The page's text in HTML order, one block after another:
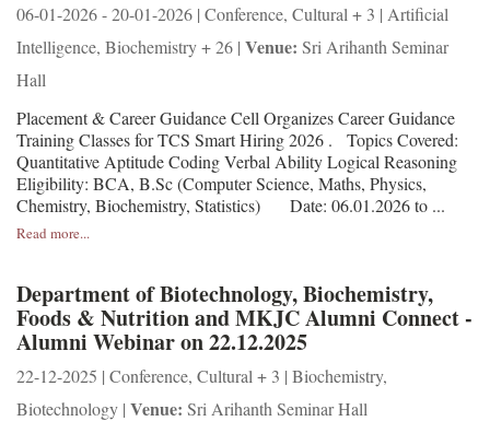
06-01-2026 - 20-01-2026 | Conference, Cultural + 3 | Artificial
Intelligence, Biochemistry + 26 | Venue: Sri Arihanth Seminar
Hall
Placement & Career Guidance Cell Organizes Career Guidance
Training Classes for TCS Smart Hiring 2026 . Topics Covered:
Quantitative Aptitude Coding Verbal Ability Logical Reasoning
Eligibility: BCA, B.Sc (Computer Science, Maths, Physics,
Chemistry, Biochemistry, Statistics) Date: 06.01.2026 to ...
Read more...
Department of Biotechnology, Biochemistry,
Foods & Nutrition and MKJC Alumni Connect -
Alumni Webinar on 22.12.2025
22-12-2025 | Conference, Cultural + 3 | Biochemistry,
Biotechnology | Venue: Sri Arihanth Seminar Hall